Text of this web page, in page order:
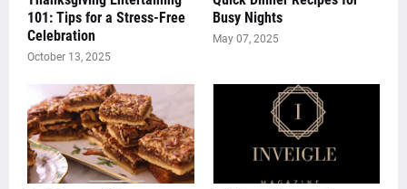
101: Tips for a Stress-Free
Celebration
October 13, 2025
Busy Nights
May 07, 2025